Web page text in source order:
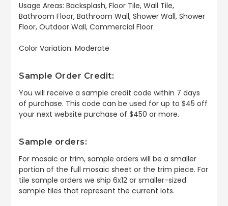
Usage Areas: Backsplash, Floor Tile, Wall Tile,
Bathroom Floor, Bathroom Wall, Shower Wall, Shower
Floor, Outdoor Wall, Commercial Floor
Color Variation: Moderate
Sample Order Credit:
You will receive a sample credit code within 7 days
of purchase. This code can be used for up to $45 off
your next website purchase of $450 or more.
Sample orders:
For mosaic or trim, sample orders will be a smaller
portion of the full mosaic sheet or the trim piece. For
tile sample orders we ship 6x12 or smaller-sized
sample tiles that represent the current lots.